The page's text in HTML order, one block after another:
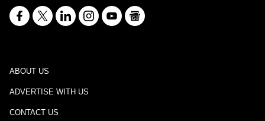
ABOUT US
ADVERTISE WITH US
CONTACT US